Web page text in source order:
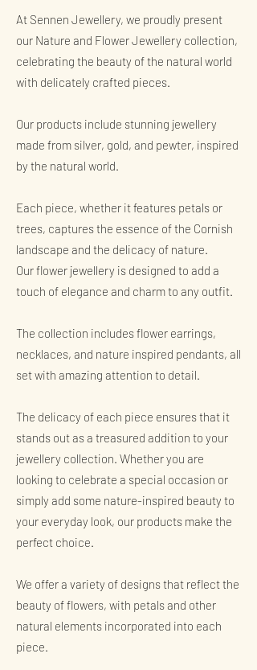
At Sennen Jewellery, we proudly present
our Nature and Flower Jewellery collection,
celebrating the beauty of the natural world
with delicately crafted pieces.
Our products include stunning jewellery
made from silver, gold, and pewter, inspired
by the natural world.
Each piece, whether it features petals or
trees, captures the essence of the Cornish
landscape and the delicacy of nature.
Our flower jewellery is designed to add a
touch of elegance and charm to any outfit.
The collection includes flower earrings,
necklaces, and nature inspired pendants, all
set with amazing attention to detail.
The delicacy of each piece ensures that it
stands out as a treasured addition to your
jewellery collection. Whether you are
looking to celebrate a special occasion or
simply add some nature-inspired beauty to
your everyday look, our products make the
perfect choice.
We offer a variety of designs that reflect the
beauty of flowers, with petals and other
natural elements incorporated into each
piece.